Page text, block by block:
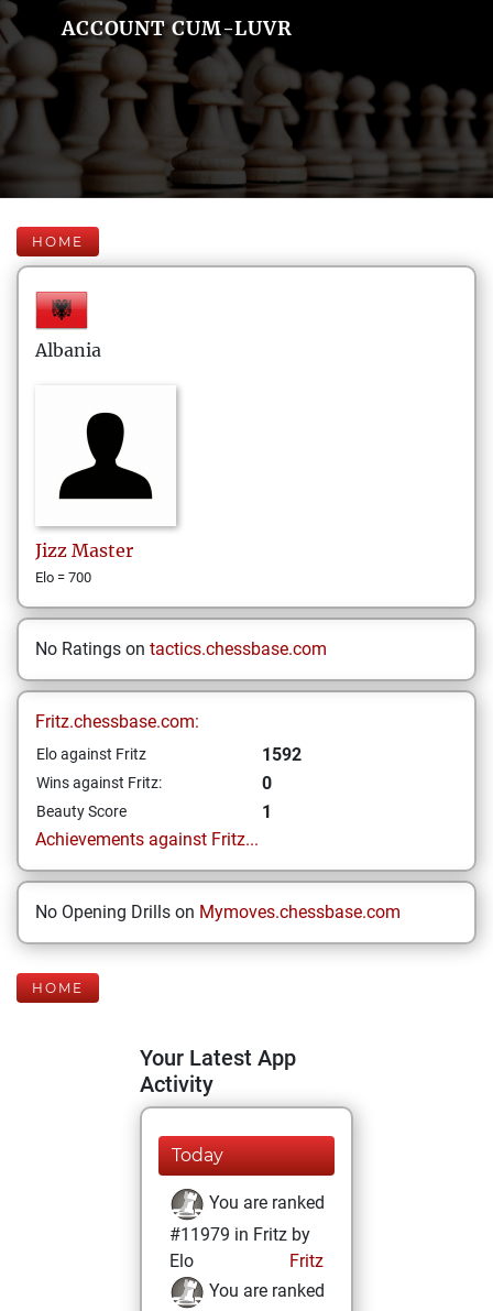
ACCOUNT CUM-LUVR
HOME
Albania
Jizz Master
Elo = 700
No Ratings on tactics.chessbase.com
Fritz.chessbase.com:
Elo against Fritz 1592
Wins against Fritz: 0
Beauty Score
1
Achievements against Fritz...
No Opening Drills on Mymoves.chessbase.com
HOME
Your Latest App
Activity
Today
You are ranked
#11979 in Fritz by
Elo
Fritz
You are ranked